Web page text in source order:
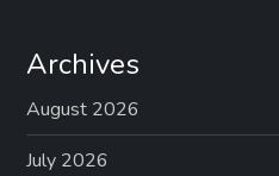
Archives
August 2026
July 2026